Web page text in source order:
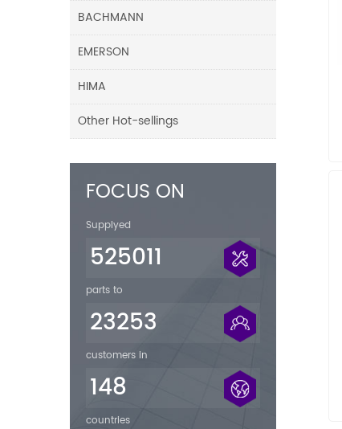
BACHMANN
EMERSON
HIMA
Other Hot-sellings
FOCUS ON
Supplyed
525011
parts to
23253
customers in
148
countries